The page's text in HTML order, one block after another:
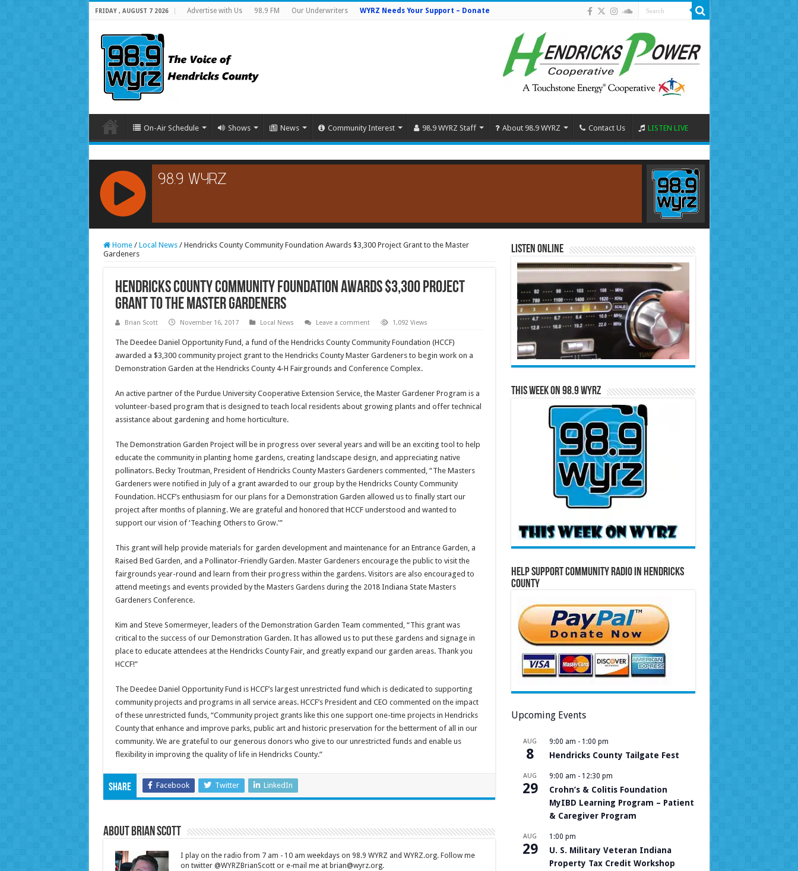
FRIDAY , AUGUST 7 2026 Advertise with Us 98.9 FM Our Underwriters WYRZ Needs Your Support – Donate
On-Air Schedule Shows News Community Interest 98.9 WYRZ Staff About 98.9 WYRZ Contact Us LISTEN LIVE
RCAST.NET
Home / Local News / Hendricks County Community Foundation Awards $3,300 Project Grant to the Master
Gardeners
Hendricks County Community Foundation Awards $3,300 Project
Grant to the Master Gardeners
Brian Scott November 16, 2017 Local News Leave a comment 1,092 Views
The Deedee Daniel Opportunity Fund, a fund of the Hendricks County Community Foundation (HCCF)
awarded a $3,300 community project grant to the Hendricks County Master Gardeners to begin work on a
Demonstration Garden at the Hendricks County 4-H Fairgrounds and Conference Complex.
An active partner of the Purdue University Cooperative Extension Service, the Master Gardener Program is a
volunteer-based program that is designed to teach local residents about growing plants and offer technical
assistance about gardening and home horticulture.
The Demonstration Garden Project will be in progress over several years and will be an exciting tool to help
educate the community in planting home gardens, creating landscape design, and appreciating native
pollinators. Becky Troutman, President of Hendricks County Masters Gardeners commented, “The Masters
Gardeners were notified in July of a grant awarded to our group by the Hendricks County Community
Foundation. HCCF’s enthusiasm for our plans for a Demonstration Garden allowed us to finally start our
project after months of planning. We are grateful and honored that HCCF understood and wanted to
support our vision of ‘Teaching Others to Grow.'”
This grant will help provide materials for garden development and maintenance for an Entrance Garden, a
Raised Bed Garden, and a Pollinator-Friendly Garden. Master Gardeners encourage the public to visit the
fairgrounds year-round and learn from their progress within the gardens. Visitors are also encouraged to
attend meetings and events provided by the Masters Gardens during the 2018 Indiana State Masters
Gardeners Conference.
Kim and Steve Somermeyer, leaders of the Demonstration Garden Team commented, “This grant was
critical to the success of our Demonstration Garden. It has allowed us to put these gardens and signage in
place to educate attendees at the Hendricks County Fair, and greatly expand our garden areas. Thank you
HCCF!”
The Deedee Daniel Opportunity Fund is HCCF’s largest unrestricted fund which is dedicated to supporting
community projects and programs in all service areas. HCCF’s President and CEO commented on the impact
of these unrestricted funds, “Community project grants like this one support one-time projects in Hendricks
County that enhance and improve parks, public art and historic preservation for the betterment of all in our
community. We are grateful to our generous donors who give to our unrestricted funds and enable us
flexibility in improving the quality of life in Hendricks County.”
Share Facebook Twitter LinkedIn
About Brian Scott
I play on the radio from 7 am - 10 am weekdays on 98.9 WYRZ and WYRZ.org. Follow me
on twitter @WYRZBrianScott or e-mail me at brian@wyrz.org.
Listen Online
This Week on 98.9 WYRZ
Help Support Community Radio in Hendricks
County
Upcoming Events
AUG
8
9:00 am - 1:00 pm
Hendricks County Tailgate Fest
AUG
29
9:00 am - 12:30 pm
Crohn’s & Colitis Foundation
MyIBD Learning Program – Patient
& Caregiver Program
AUG
29
1:00 pm
U. S. Military Veteran Indiana
Property Tax Credit Workshop